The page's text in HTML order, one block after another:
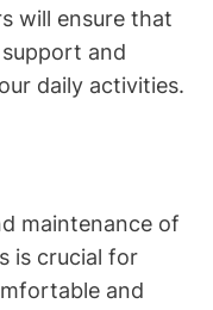
will ensure that
and
daily activities.
maintenance of
is crucial for
and